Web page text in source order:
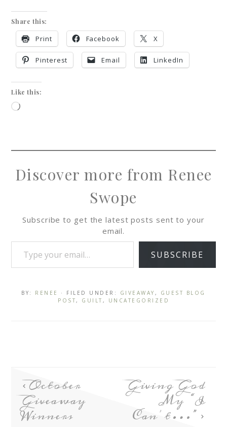
Share this:
Print Facebook X
Pinterest Email LinkedIn
Like this:
Discover more from Renee
Swope
Subscribe to get the latest posts sent to your
email.
SUBSCRIBE
BY: RENEE · FILED UNDER: GIVEAWAY , GUEST BLOG
POST , GUILT , UNCATEGORIZED
October
Giveaway
Winners
Giving God
My “I
Can’t…”